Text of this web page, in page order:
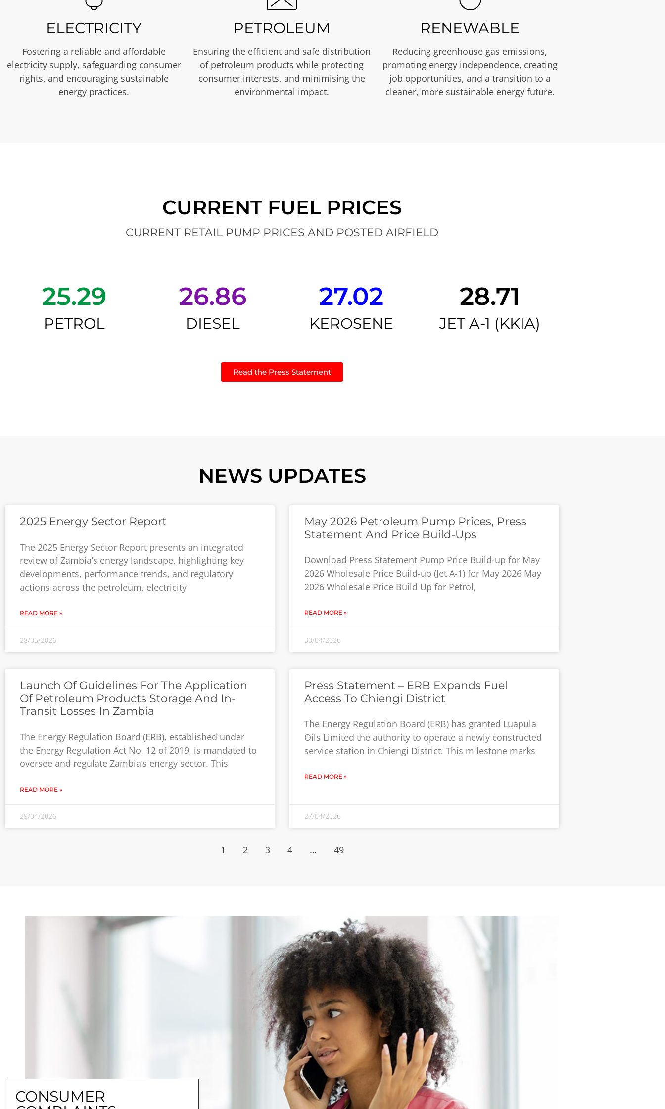
ELECTRICITY
Fostering a reliable and affordable
electricity supply, safeguarding consumer
rights, and encouraging sustainable
energy practices.
PETROLEUM
Ensuring the efficient and safe distribution
of petroleum products while protecting
consumer interests, and minimising the
environmental impact.
RENEWABLE
Reducing greenhouse gas emissions,
promoting energy independence, creating
job opportunities, and a transition to a
cleaner, more sustainable energy future.
CURRENT FUEL PRICES
CURRENT RETAIL PUMP PRICES AND POSTED AIRFIELD
25.29
PETROL
26.86
DIESEL
27.02
KEROSENE
28.71
JET A-1 (KKIA)
Read the Press Statement
NEWS UPDATES
2025 Energy Sector Report
The 2025 Energy Sector Report presents an integrated
review of Zambia’s energy landscape, highlighting key
developments, performance trends, and regulatory
actions across the petroleum, electricity
READ MORE »
28/05/2026
May 2026 Petroleum Pump Prices, Press
Statement And Price Build-Ups
Download Press Statement Pump Price Build-up for May
2026 Wholesale Price Build-up (Jet A-1) for May 2026 May
2026 Wholesale Price Build Up for Petrol,
READ MORE »
30/04/2026
Launch Of Guidelines For The Application
Of Petroleum Products Storage And In-
Transit Losses In Zambia
The Energy Regulation Board (ERB), established under
the Energy Regulation Act No. 12 of 2019, is mandated to
oversee and regulate Zambia’s energy sector. This
READ MORE »
29/04/2026
Press Statement – ERB Expands Fuel
Access To Chiengi District
The Energy Regulation Board (ERB) has granted Luapula
Oils Limited the authority to operate a newly constructed
service station in Chiengi District. This milestone marks
READ MORE »
27/04/2026
1 2 3 4 … 49
CONSUMER